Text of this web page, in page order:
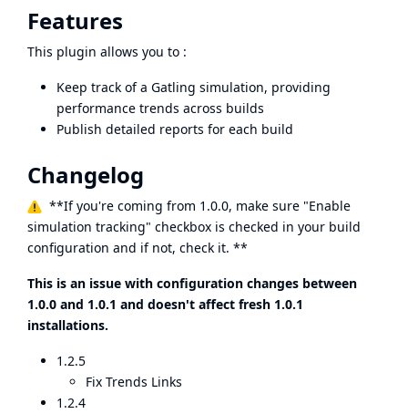
Features
This plugin allows you to :
Keep track of a Gatling simulation, providing
performance trends across builds
Publish detailed reports for each build
Changelog
**If you're coming from 1.0.0, make sure "Enable
simulation tracking" checkbox is checked in your build
configuration and if not, check it. **
This is an issue with configuration changes between
1.0.0 and 1.0.1 and doesn't affect fresh 1.0.1
installations.
1.2.5
Fix Trends Links
1.2.4